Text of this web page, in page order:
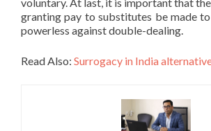
granting pay to substitutes be made
powerless against double-dealing.
Read Also: Surrogacy in India